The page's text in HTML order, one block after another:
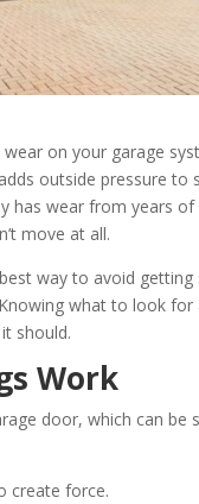
on your garage
outside pressure
wear from years of
move at all.
way to avoid
what to look for
should.
Work
door, which can be
create force.